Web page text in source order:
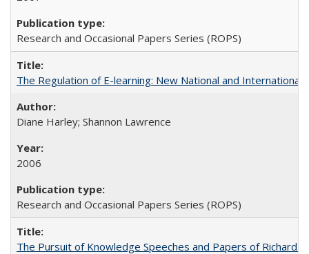
Research and Occasional Papers Series (ROPS)
The Regulation of E-learning: New National and International
Diane Harley; Shannon Lawrence
2006
Research and Occasional Papers Series (ROPS)
The Pursuit of Knowledge Speeches and Papers of Richard